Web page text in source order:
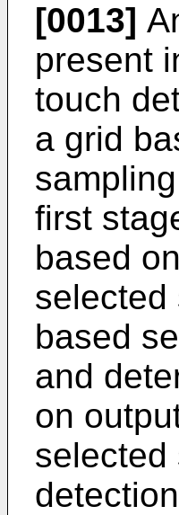
[0013]
present
touch
a grid
first
based
selected
based
and
on
selected